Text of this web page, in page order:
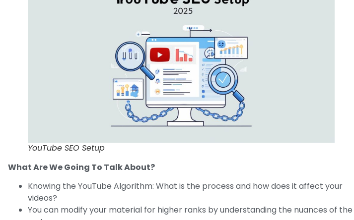
YouTube SEO Setup
What Are We Going To Talk About?
Knowing the YouTube Algorithm: What is the process and how does it affect your
videos?
You can modify your material for higher ranks by understanding the nuances of the